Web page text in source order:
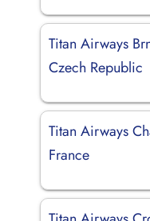
Titan Airways
Czech Republic
Titan Airways
France